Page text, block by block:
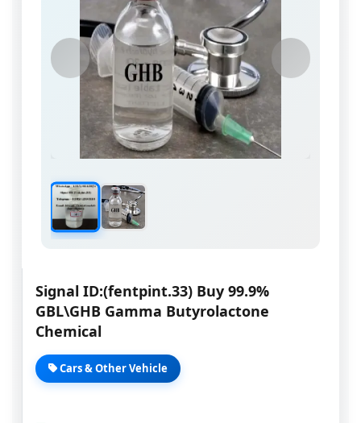
Signal ID:(fentpint.33) Buy 99.9%
GBL\GHB Gamma Butyrolactone
Chemical
Cars & Other Vehicle